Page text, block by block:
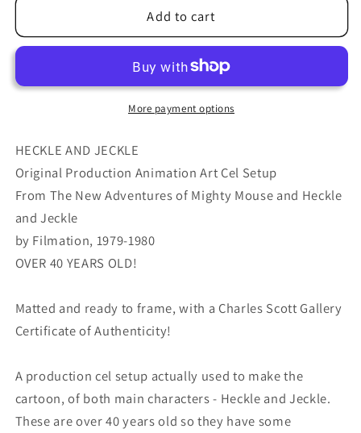
and
Animation
Filmation
1979-
80
h58
Heckle
and
Production
Animation
Cel
Filmation
1979-
80
h58
Add to cart
More payment options
HECKLE AND JECKLE
Original Production Animation Art Cel Setup
From The New Adventures of Mighty Mouse and Heckle
and Jeckle
by Filmation, 1979-1980
OVER 40 YEARS OLD!
Matted and ready to frame, with a Charles Scott Gallery
Certificate of Authenticity!
A production cel setup actually used to make the
cartoon, of both main characters - Heckle and Jeckle.
These are over 40 years old so they have some